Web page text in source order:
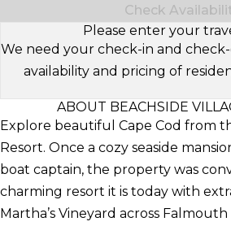
Check
Please enter your
We need your check-in and
availability and pricing of
ABOUT BEACHSIDE
Explore beautiful Cape Cod from
Resort. Once a cozy seaside
boat captain, the property was
charming resort it is today with
Martha’s Vineyard across